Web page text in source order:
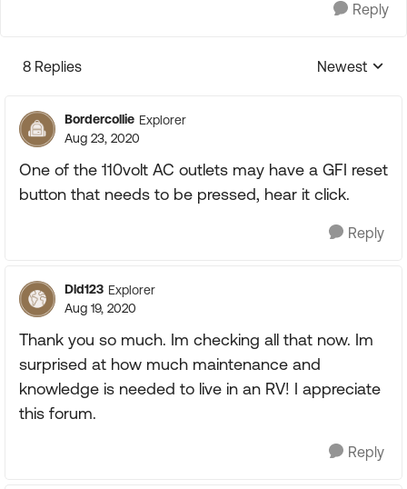
Reply
8 Replies
Replies
Newest
Bordercollie Explorer
Aug 23, 2020
One of the 110volt AC outlets may have a GFI reset
button that needs to be pressed, hear it click.
Reply
Dld123 Explorer
Aug 19, 2020
Thank you so much. Im checking all that now. Im
surprised at how much maintenance and
knowledge is needed to live in an RV! I appreciate
this forum.
Reply